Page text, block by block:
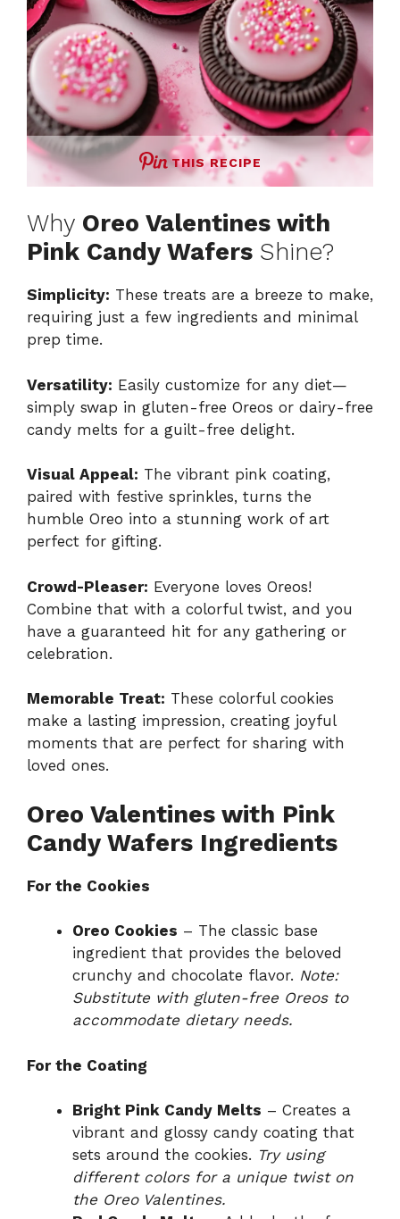
THIS RECIPE
Why Oreo Valentines with
Pink Candy Wafers Shine?
Simplicity: These treats are a breeze to make,
requiring just a few ingredients and minimal
prep time.
Versatility: Easily customize for any diet—
simply swap in gluten-free Oreos or dairy-free
candy melts for a guilt-free delight.
Visual Appeal: The vibrant pink coating,
paired with festive sprinkles, turns the
humble Oreo into a stunning work of art
perfect for gifting.
Crowd-Pleaser: Everyone loves Oreos!
Combine that with a colorful twist, and you
have a guaranteed hit for any gathering or
celebration.
Memorable Treat: These colorful cookies
make a lasting impression, creating joyful
moments that are perfect for sharing with
loved ones.
Oreo Valentines with Pink
Candy Wafers Ingredients
For the Cookies
Oreo Cookies – The classic base
ingredient that provides the beloved
crunchy and chocolate flavor. Note:
Substitute with gluten-free Oreos to
accommodate dietary needs.
For the Coating
Bright Pink Candy Melts – Creates a
vibrant and glossy candy coating that
sets around the cookies. Try using
different colors for a unique twist on
the Oreo Valentines.